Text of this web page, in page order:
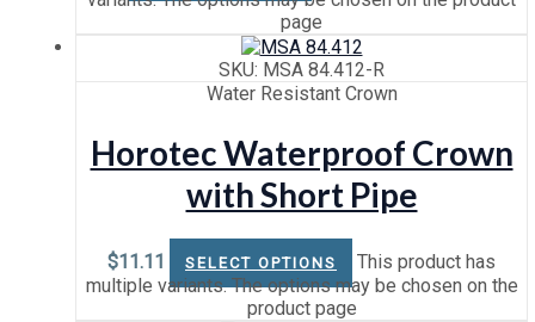
page
SKU: MSA 84.412-R
Water Resistant Crown
Horotec Waterproof Crown
with Short Pipe
$11.11 SELECT OPTIONS
This product has
multiple variants. The options may be chosen on the
product page